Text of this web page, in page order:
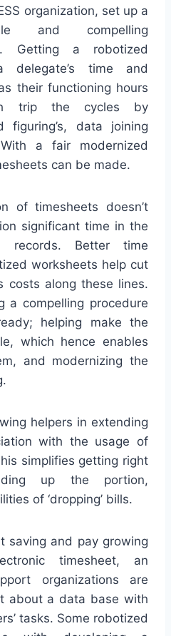
organization, set up a
and compelling
Getting a robotized
time and
their functioning hours
trip the cycles by
figuring’s, data joining
a fair modernized
can be made.
of timesheets doesn’t
significant time in the
records. Better time
worksheets help cut
costs along these lines.
a compelling procedure
helping make the
which hence enables
and modernizing the
helpers in extending
with the usage of
simplifies getting right
up the portion,
of ‘dropping’ bills.
saving and pay growing
timesheet, an
organizations are
about a data base with
tasks. Some robotized